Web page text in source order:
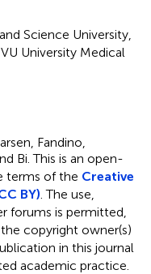
Science University,
University Medical
Fandino,
Bi.This is an open-
terms of the Creative
BY) . The use,
forums is permitted,
copyright owner(s)
in this journal
academic practice.